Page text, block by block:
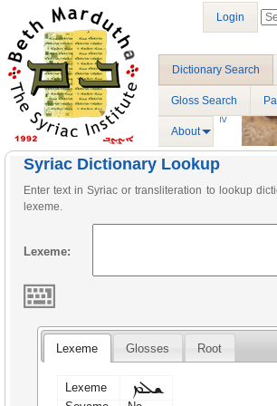
Dictionary Search
Gloss Search
About
Login
Syriac Dictionary Lookup
Enter text in Syriac or transliteration to lookup
lexeme.
Lexeme:
Lexeme Glosses Root
Lexeme ܫܠܡ